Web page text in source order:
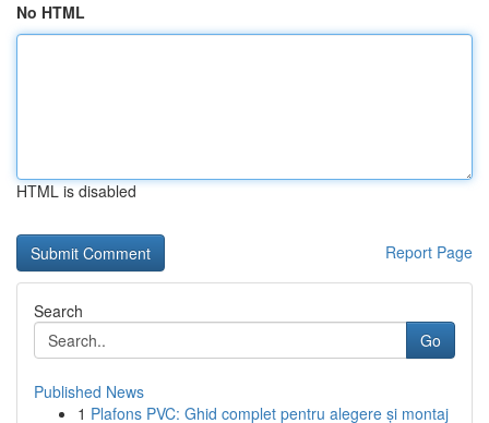
No HTML
HTML is disabled
Report Page
Search
Go
Published News
1 Plafons PVC: Ghid complet pentru alegere și montaj